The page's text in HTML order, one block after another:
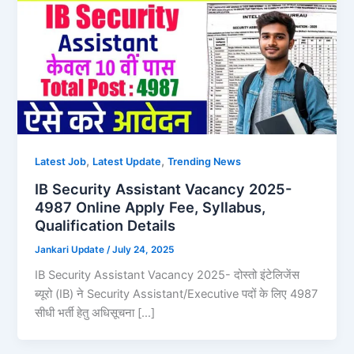
Latest Job, Latest Update,Trending News
IB Security Assistant Vacancy 2025-
4987 Online Apply Fee, Syllabus,
Qualification Details
Jankari Update /July 24, 2025
IB Security Assistant Vacancy 2025- दोस्तो इंटेलिजेंस
ब्यूरो (IB) ने Security Assistant/Executive पदों के लिए 4987
सीधी भर्ती हेतु अधिसूचना […]